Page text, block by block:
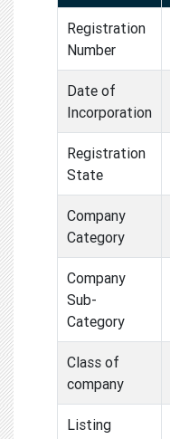
Registration
Number
Date of
Incorporation
Registration
State
Company
Category
Company
Sub-
Category
Class of
company
Listing